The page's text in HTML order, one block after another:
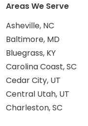
Areas We Serve
Asheville, NC
Baltimore, MD
Bluegrass, KY
Carolina Coast, SC
Cedar City, UT
Central Utah, UT
Charleston, SC